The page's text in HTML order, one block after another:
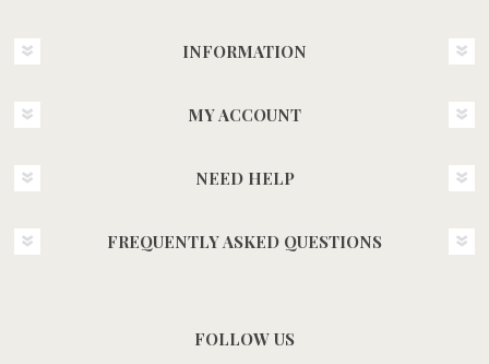
INFORMATION
MY ACCOUNT
NEED HELP
FREQUENTLY ASKED QUESTIONS
FOLLOW US